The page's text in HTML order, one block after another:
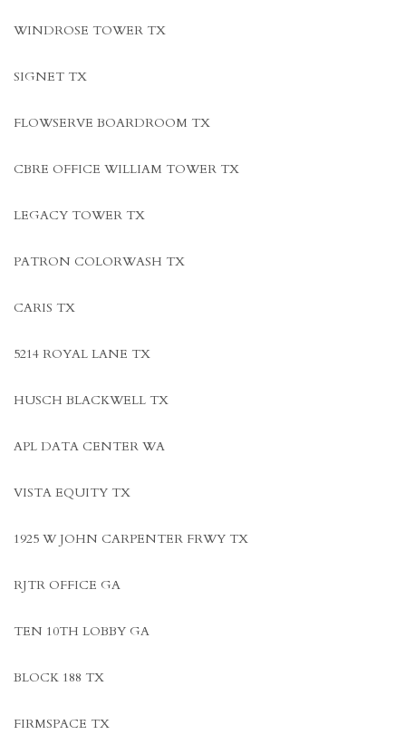
WINDROSE TOWER TX
SIGNET TX
FLOWSERVE BOARDROOM TX
CBRE OFFICE WILLIAM TOWER TX
LEGACY TOWER TX
PATRON COLORWASH TX
CARIS TX
5214 ROYAL LANE TX
HUSCH BLACKWELL TX
APL DATA CENTER WA
VISTA EQUITY TX
1925 W JOHN CARPENTER FRWY TX
RJTR OFFICE GA
TEN 10TH LOBBY GA
BLOCK 188 TX
FIRMSPACE TX